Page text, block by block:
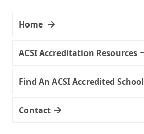
Home
ACSI Accreditation Resources
Find An ACSI Accredited School
Contact